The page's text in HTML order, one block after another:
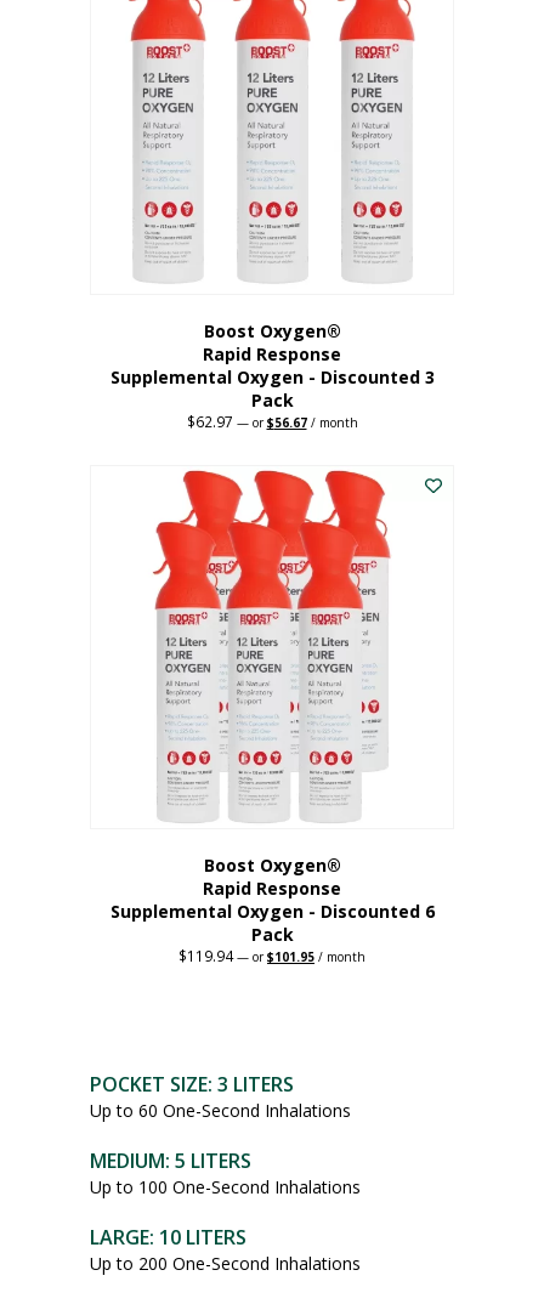
Boost Oxygen®
Rapid Response
Supplemental Oxygen - Discounted 3
Pack
$62.97 —orOriginal
$62.97.
$56.67Current
$56.67.
/ month
Boost Oxygen®
Rapid Response
Supplemental Oxygen - Discounted 6
Pack
$119.94 — orOriginal
$101.95 Current
/ month
POCKET SIZE: 3 LITERS
Up to 60 One-Second Inhalations
MEDIUM: 5 LITERS
Up to 100 One-Second Inhalations
LARGE: 10 LITERS
Up to 200 One-Second Inhalations